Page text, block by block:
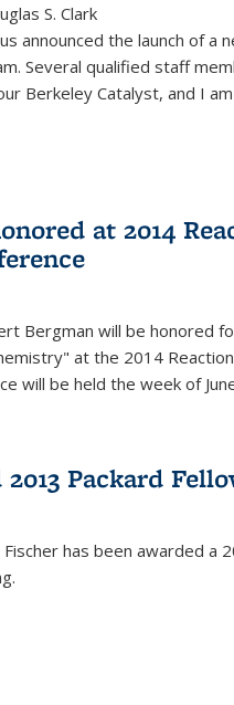
S. Clark
announced the launch of a
Several qualified staff
Berkeley Catalyst, and I
at 2014
Bergman will be honored
at the 2014
will be held the week of
Packard
has been awarded a